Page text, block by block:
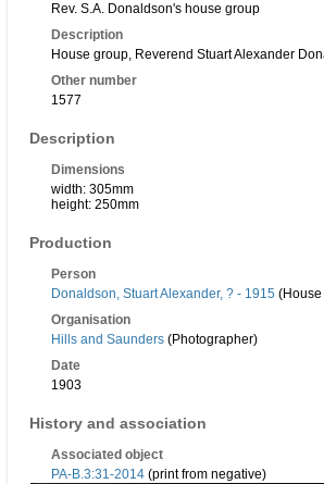
Rev. S.A. Donaldson's house group
Description
House group, Reverend Stuart Alexander
Other number
1577
Description
Dimensions
width: 305mm
height: 250mm
Production
Person
Donaldson, Stuart Alexander, ? - 1915
Organisation
Hills and Saunders (Photographer)
Date
1903
History and association
Associated object
PA-B.3:31-2014 (print from negative)